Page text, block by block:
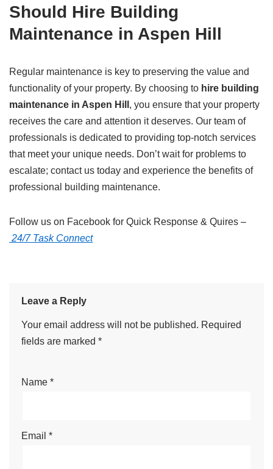
Should Hire Building
Maintenance in Aspen Hill
Regular maintenance is key to preserving the value and
functionality of your property. By choosing to hire building
maintenance in Aspen Hill , you ensure that your property
receives the care and attention it deserves. Our team of
professionals is dedicated to providing top-notch services
that meet your unique needs. Don’t wait for problems to
escalate; contact us today and experience the benefits of
professional building maintenance.
Follow us on Facebook for Quick Response & Quires –
24/7 Task Connect
Leave a Reply
Your email address will not be published. Required
fields are marked *
Name *
Email *